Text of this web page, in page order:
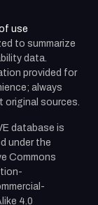
use
to summarize
data.
provided for
always
original sources.
database is
under the
Commons
4.0